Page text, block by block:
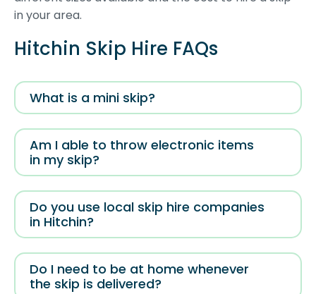
in your area.
Hitchin Skip Hire FAQs
What is a mini skip?
Am I able to throw electronic items
in my skip?
Do you use local skip hire companies
in Hitchin?
Do I need to be at home whenever
the skip is delivered?